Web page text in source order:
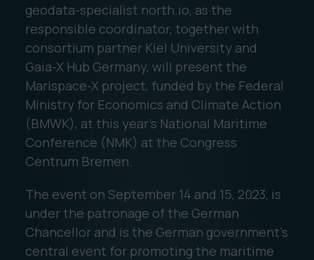
Ocean Data Analytics
geodata-specialist north.io, as the
responsible coordinator, together with
consortium partner Kiel University and
Gaia-X Hub Germany, will present the
Marispace-X project, funded by the Federal
Ministry for Economics and Climate Action
(BMWK), at this year's National Maritime
Conference (NMK) at the Congress
Centrum Bremen.
The event on September 14 and 15, 2023, is
under the patronage of the German
Chancellor and is the German government's
central event for promoting the maritime